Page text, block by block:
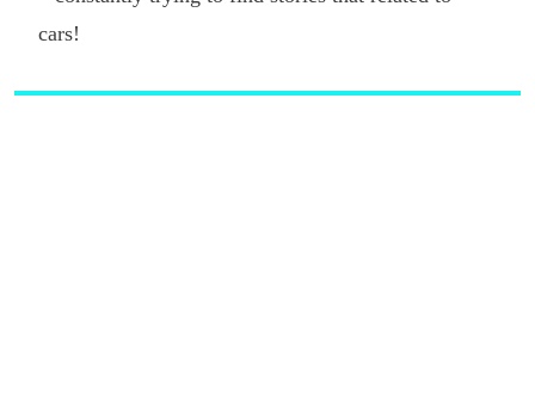
cars!